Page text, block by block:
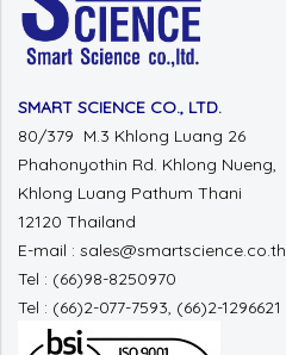
SMART SCIENCE CO., LTD.
80/379 M.3 Khlong Luang 26
Phahonyothin Rd. Khlong Nueng,
Khlong Luang Pathum Thani
12120 Thailand
E-mail : sales@smartscience.co.th
Tel : (66)98-8250970
Tel : (66)2-077-7593, (66)2-1296621